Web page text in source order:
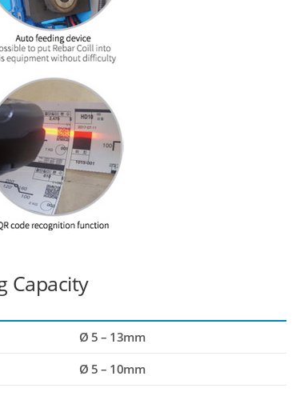
Capacity
Ø 5 – 13mm
Ø 5 – 10mm